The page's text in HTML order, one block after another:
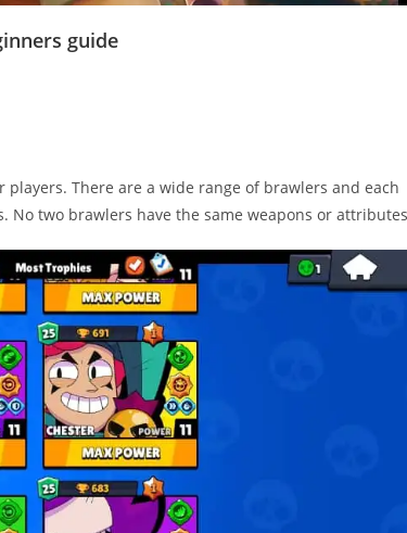
guide
There are a wide range of brawlers and each
No two brawlers have the same weapons or